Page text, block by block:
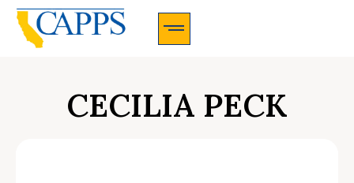
CECILIA PECK